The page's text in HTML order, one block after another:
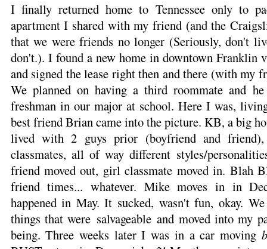
I finally returned home to Tennessee only to
apartment I shared with my friend (and the
that we were friends no longer (Seriously, don't
don't.). I found a new home in downtown Franklin
and signed the lease right then and there (with my
We planned on having a third roommate and
freshman in our major at school. Here I was,
best friend Brian came into the picture. KB, a big
lived with 2 guys prior (boyfriend and
classmates, all of way different styles/
friend moved out, girl classmate moved in. Blah
friend times... whatever. Mike moves in in
happened in May. It sucked, wasn't fun, okay.
things that were salvageable and moved into my
being. Three weeks later I was in a car moving